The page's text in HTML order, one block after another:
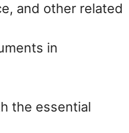
and other related
in
the essential